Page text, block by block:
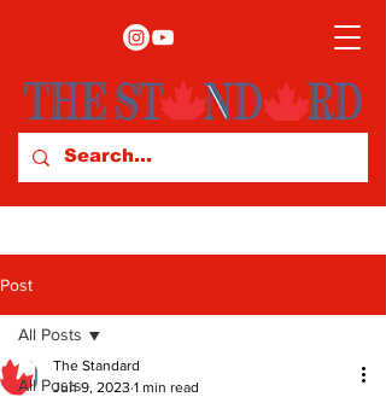
Post
All Posts
All Posts
The Standard
Jun 9, 2023 1 min read